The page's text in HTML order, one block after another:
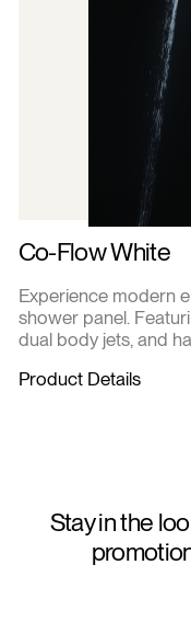
Co-Flow White
Experience modern
shower panel.
dual body jets, and
comfort. Transform
Product Details
Stay in the